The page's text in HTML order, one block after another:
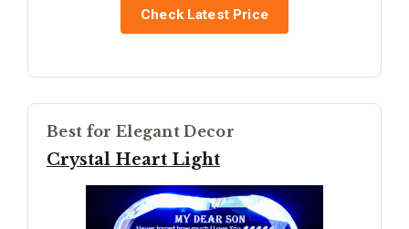
Check Latest Price
Best for Elegant Decor
Crystal Heart Light